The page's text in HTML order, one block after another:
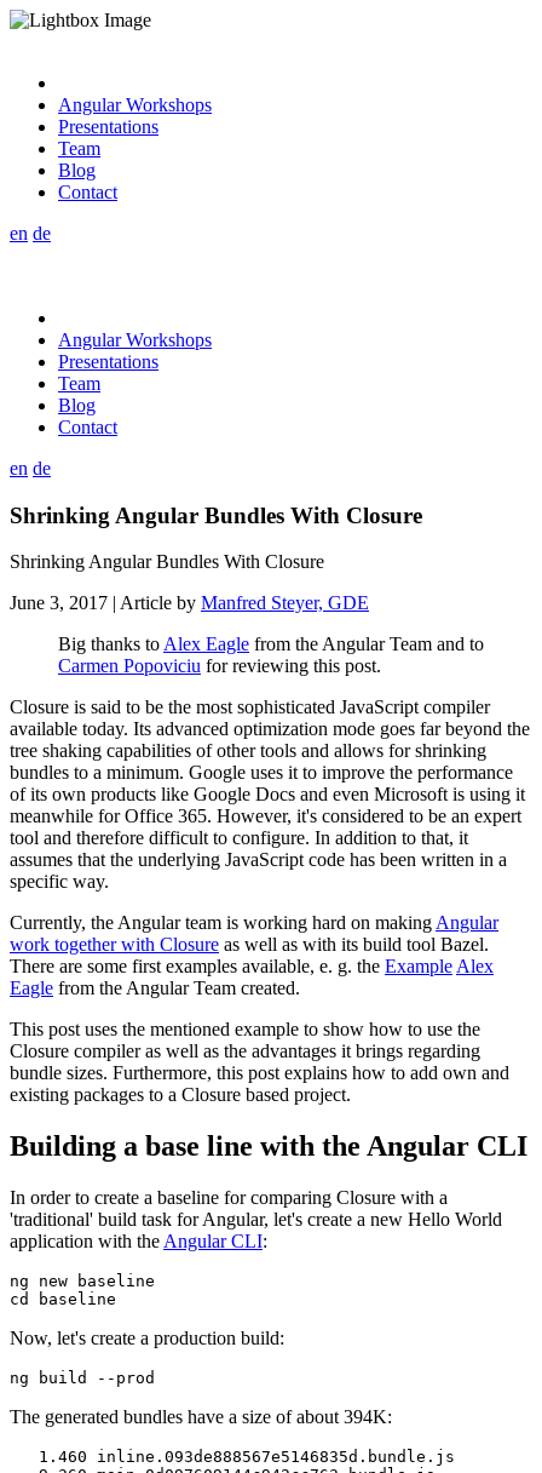
Angular Workshops
Presentations
Team
Blog
Contact
en de
Angular Workshops
Presentations
Team
Blog
Contact
en de
Shrinking Angular Bundles With Closure
Shrinking Angular Bundles With Closure
June 3, 2017 | Article by Manfred Steyer, GDE
Big thanks toAlex Eagle from the Angular Team and to
Carmen Popoviciu for reviewing this post.
Closure is said to be the most sophisticated JavaScript compiler
available today. Its advanced optimization mode goes far beyond the
tree shaking capabilities of other tools and allows for shrinking
bundles to a minimum. Google uses it to improve the performance
of its own products like Google Docs and even Microsoft is using it
meanwhile for Office 365. However, it's considered to be an expert
tool and therefore difficult to configure. In addition to that, it
assumes that the underlying JavaScript code has been written in a
specific way.
Currently, the Angular team is working hard on makingAngular
work together with Closure as well as with its build tool Bazel.
There are some first examples available, e. g. the ExampleAlex
Eagle from the Angular Team created.
This post uses the mentioned example to show how to use the
Closure compiler as well as the advantages it brings regarding
bundle sizes. Furthermore, this post explains how to add own and
existing packages to a Closure based project.
Building a base line with the Angular CLI
In order to create a baseline for comparing Closure with a
'traditional' build task for Angular, let's create a new Hello World
application with the Angular CLI:
ng new baseline
Now, let's create a production build:
The generated bundles have a size of about 394K:
   1.460 inline.093de888567e5146835d.bundle.js